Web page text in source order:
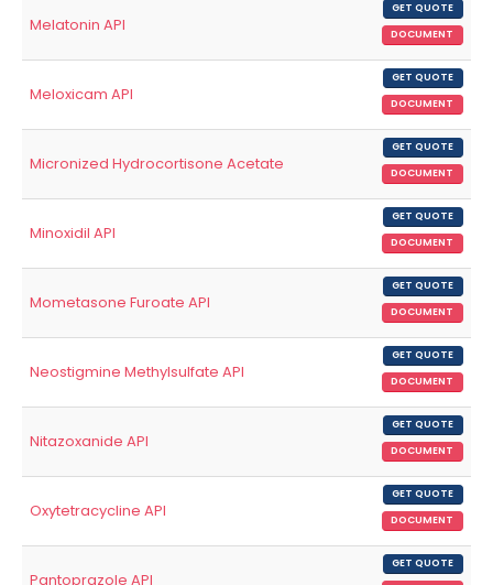
Melatonin API
GET QUOTE
DOCUMENT
Meloxicam API
GET QUOTE
DOCUMENT
Micronized Hydrocortisone Acetate
GET QUOTE
DOCUMENT
Minoxidil API
GET QUOTE
DOCUMENT
Mometasone Furoate API
GET QUOTE
DOCUMENT
Neostigmine Methylsulfate API
GET QUOTE
DOCUMENT
Nitazoxanide API
GET QUOTE
DOCUMENT
Oxytetracycline API
GET QUOTE
DOCUMENT
Pantoprazole API
GET QUOTE